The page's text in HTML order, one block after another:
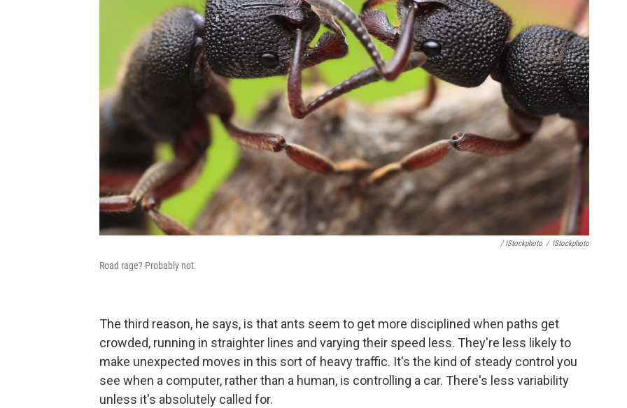
/ IStockphoto / IStockphoto
Road rage? Probably not.
The third reason, he says, is that ants seem to get more disciplined when paths get
crowded, running in straighter lines and varying their speed less. They're less likely to
make unexpected moves in this sort of heavy traffic. It's the kind of steady control you
see when a computer, rather than a human, is controlling a car. There's less variability
unless it's absolutely called for.